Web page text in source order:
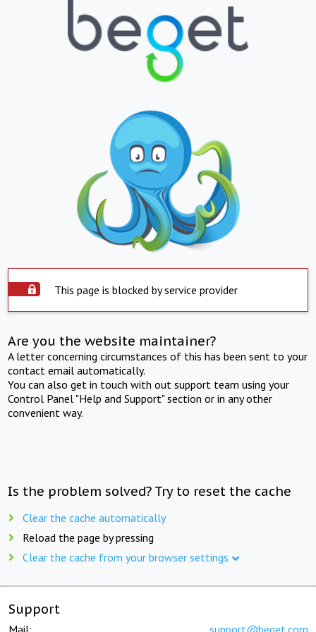
This page is blocked by service provider
Are you the website maintainer?
A letter concerning circumstances of this has been sent to your
contact email automatically.
You can also get in touch with out support team using your
Control Panel "Help and Support" section or in any other
convenient way.
Is the problem solved? Try to reset the cache
Clear the cache automatically
Reload the page by pressing
Clear the cache from your browser settings
Support
Mail: support@beget.com